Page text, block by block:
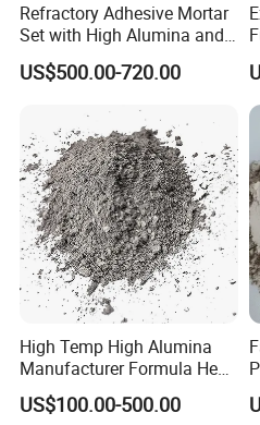
Refractory Adhesive Mortar
Set with High Alumina and
Strength
US$500.00-720.00
High Temp High Alumina
Manufacturer Formula Heat
Cast 40 Video Application
Refractory Casting Castable
US$100.00-500.00